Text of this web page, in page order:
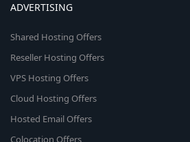
ADVERTISING
Shared Hosting Offers
Reseller Hosting Offers
VPS Hosting Offers
Cloud Hosting Offers
Hosted Email Offers
Colocation Offers